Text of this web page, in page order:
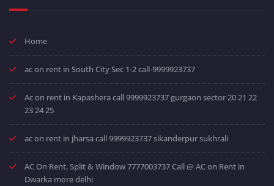
Home
ac on rent in South City Sec 1-2 call-9999923737
Ac on rent in Kapashera call 9999923737 gurgaon sector 20 21 22
23 24 25
ac on rent in jharsa call 9999923737 sikanderpur sukhrali
AC On Rent, Split & Window 7777003737 Call @ AC on Rent in
Dwarka more delhi